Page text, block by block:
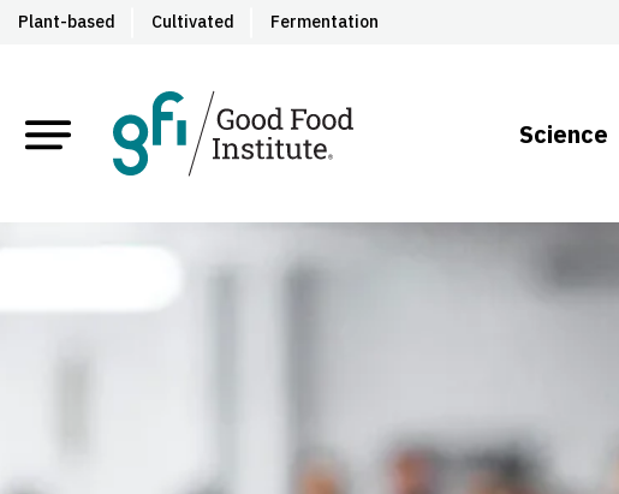
Plant-based Cultivated Fermentation
Science